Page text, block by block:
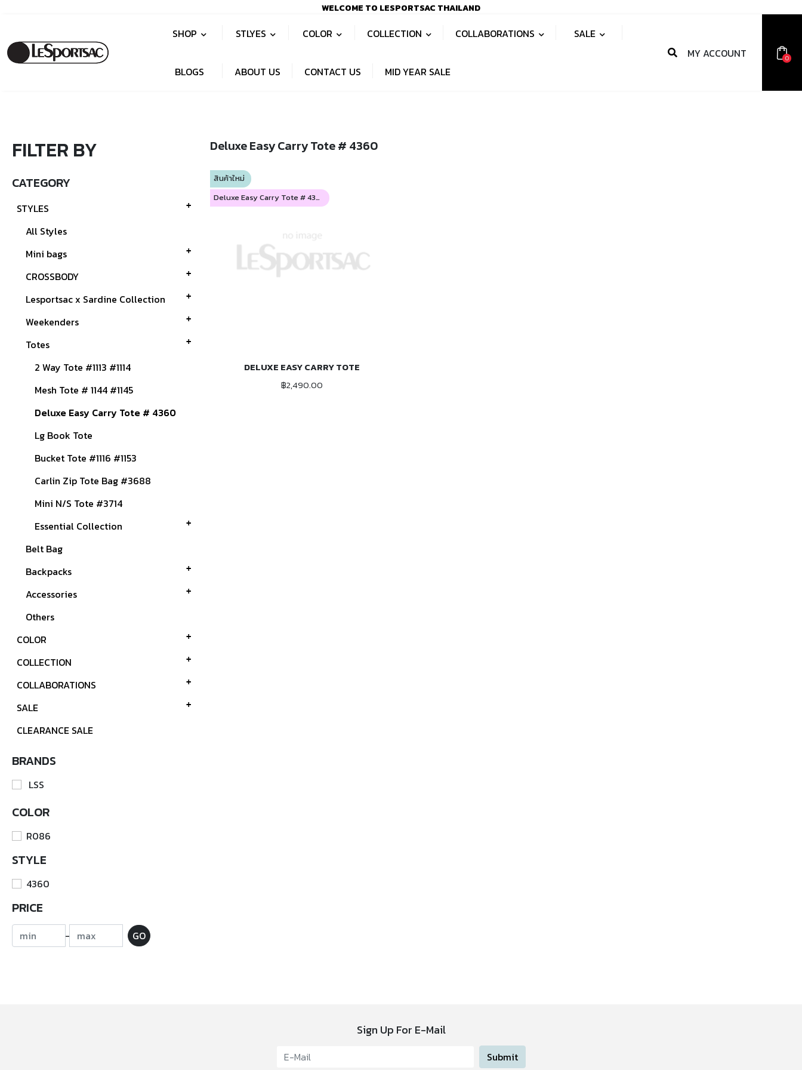
WELCOME TO LESPORTSAC THAILAND
SHOP STLYES COLOR COLLECTION COLLABORATIONS SALE
BLOGS ABOUT US CONTACT US MID YEAR SALE
MY ACCOUNT 0
FILTER BY
CATEGORY
STYLES
All Styles
Mini bags
CROSSBODY
Lesportsac x Sardine Collection
Weekenders
Totes
2 Way Tote #1113 #1114
Mesh Tote # 1144 #1145
Deluxe Easy Carry Tote # 4360
Lg Book Tote
Bucket Tote #1116 #1153
Carlin Zip Tote Bag #3688
Mini N/S Tote #3714
Essential Collection
Belt Bag
Backpacks
Accessories
Others
COLOR
COLLECTION
COLLABORATIONS
SALE
CLEARANCE SALE
BRANDS
LSS
COLOR
R086
STYLE
4360
PRICE
- GO
Deluxe Easy Carry Tote # 4360
ADD TO CART
สินค้าใหม่
Deluxe Easy Carry Tote # 4360
DELUXE EASY CARRY TOTE
฿2,490.00
Sign Up For E-Mail
Submit